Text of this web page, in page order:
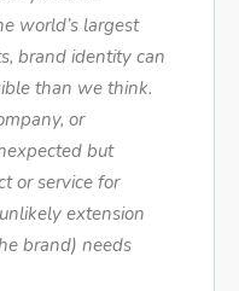
world’s largest
brand identity can
than we think.
or
but
or service for
extension
brand) needs